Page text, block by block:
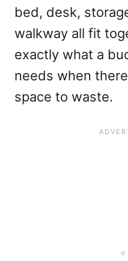
bed, desk,
walkway all fit
exactly what a
needs when
space to waste.